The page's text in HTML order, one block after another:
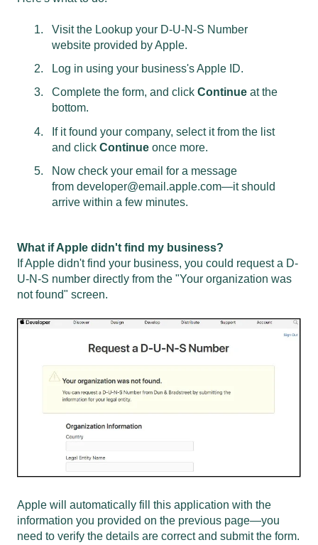
Visit the Lookup your D-U-N-S Number
website provided by Apple.
Log in using your business's Apple ID.
Complete the form, and click Continue at the
bottom.
If it found your company, select it from the list
and click Continue once more.
Now check your email for a message
from developer@email.apple.com—it should
arrive within a few minutes.
What if Apple didn't find my business?
If Apple didn't find your business, you could request a D-
U-N-S number directly from the "Your organization was
not found" screen.
Apple will automatically fill this application with the
information you provided on the previous page—you
need to verify the details are correct and submit the form.